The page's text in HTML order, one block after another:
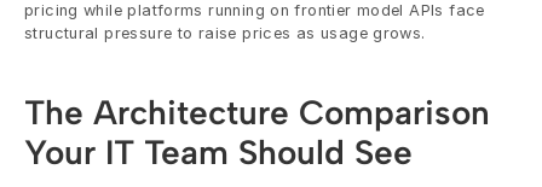
pricing while platforms running on frontier model APIs face
structural pressure to raise prices as usage grows.
The Architecture Comparison
Your IT Team Should See